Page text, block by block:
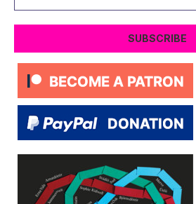
Address
SUBSCRIBE